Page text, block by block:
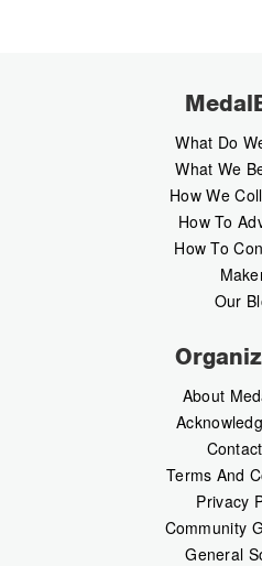
What Do
What We
How We
How To
How To
Our
About
Terms And
Privacy
Community
General